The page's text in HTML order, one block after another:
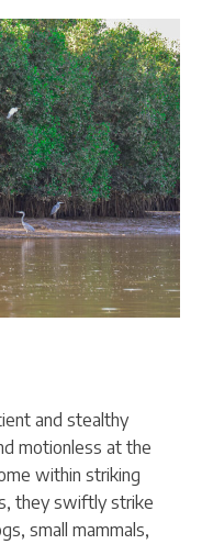
and stealthy
motionless at the
within striking
they swiftly strike
small mammals,